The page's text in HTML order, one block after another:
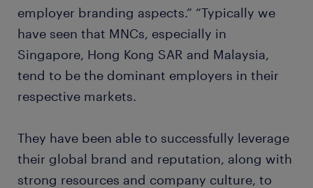
employer branding aspects.” “Typically we
have seen that MNCs, especially in
Singapore, Hong Kong SAR and Malaysia,
tend to be the dominant employers in their
respective markets.
They have been able to successfully leverage
their global brand and reputation, along with
strong resources and company culture, to